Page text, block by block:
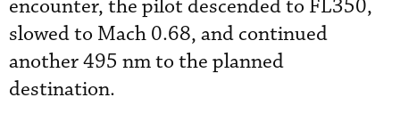
encounter, the pilot descended to FL350,
slowed to Mach 0.68, and continued
another 495 nm to the planned
destination.